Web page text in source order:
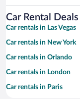
Car Rental
Car rentals in Las Vegas
Car rentals in New York
Car rentals in Orlando
Car rentals in London
Car rentals in Paris